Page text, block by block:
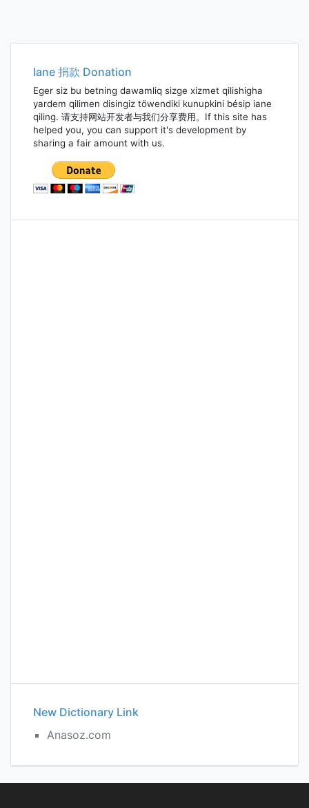
Iane 捐款 Donation
Eger siz bu betning dawamliq sizge xizmet qilishigha
yardem qilimen disingiz töwendiki kunupkini bésip iane
qiling. 请支持网站开发者与我们分享费用。If this site has
helped you, you can support it's development by
sharing a fair amount with us.
New Dictionary Link
Anasoz.com